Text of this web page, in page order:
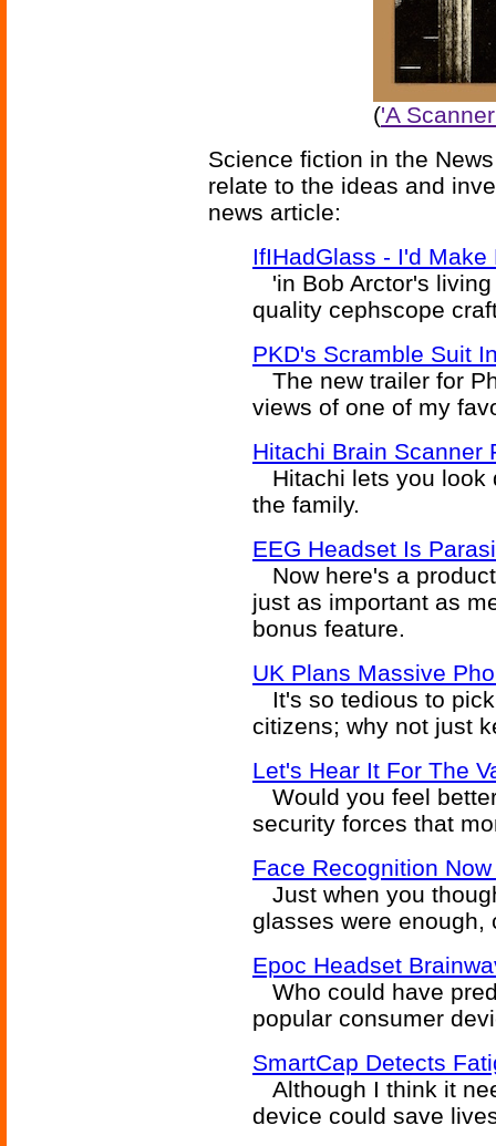
('A
Science fiction in the
relate to the ideas and
news article:
IfIHadGlass - I'd
'in Bob Arctor's
quality cephscope
PKD's Scramble Suit
The new trailer for
views of one of my
Hitachi Brain Scanner
Hitachi lets you look
the family.
EEG Headset Is
Now here's a
just as important as
bonus feature.
UK Plans Massive
It's so tedious to
citizens; why not just
Let's Hear It For The
Would you feel
security forces that
Face Recognition
Just when you
glasses were enough,
Epoc Headset
Who could have
popular consumer
SmartCap Detects
Although I think it
device could save